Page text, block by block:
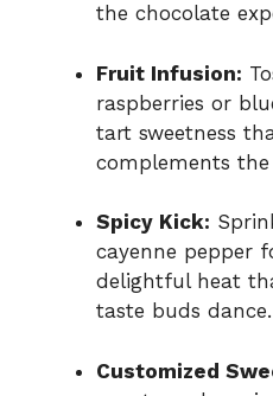
the chocolate
Fruit Infusion:
raspberries or
tart sweetness
complements
Spicy Kick:
cayenne pepper
delightful heat
taste buds dance.
Customized